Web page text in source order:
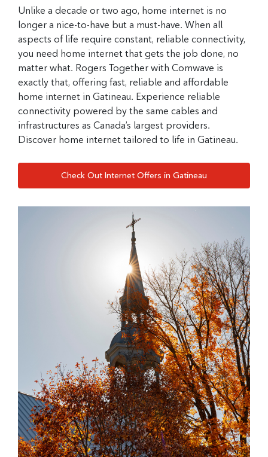
Unlike a decade or two ago, home internet is no
longer a nice-to-have but a must-have. When all
aspects of life require constant, reliable connectivity,
you need home internet that gets the job done, no
matter what. Rogers Together with Comwave is
exactly that, offering fast, reliable and affordable
home internet in Gatineau. Experience reliable
connectivity powered by the same cables and
infrastructures as Canada’s largest providers.
Discover home internet tailored to life in Gatineau.
Check Out Internet Offers in Gatineau